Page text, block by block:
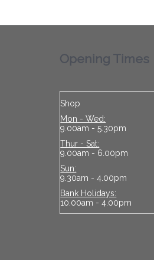
Opening Times
Shop
Mon - Wed:
9.00am - 5.30pm
Thur - Sat:
9.00am - 6.00pm
Sun:
9.30am - 4.00pm
Bank Holidays:
10.00am - 4.00pm